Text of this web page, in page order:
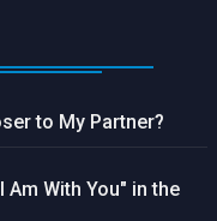
to My Partner?
Am With You" in the